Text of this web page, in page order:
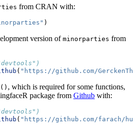
from CRAN with:
)
version of minorparties from
( "https://github.com/
, which is required for some functions,
package from Github with:
( "https://github.com/farach/